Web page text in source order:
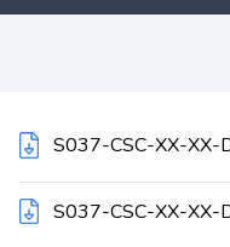
S037-CSC-XX-XX-
S037-CSC-XX-XX-